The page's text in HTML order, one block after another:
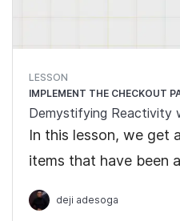
LESSON
IMPLEMENT THE CHECKOUT
Demystifying Reactivity
In this lesson, we get
items that have been
which includes the
and the cart total.
deji adesoga